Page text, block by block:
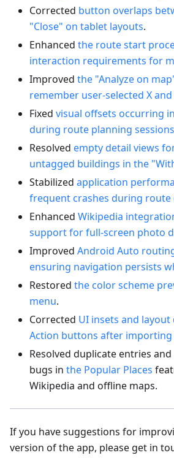
Corrected button overlaps
"Close" on tablet layouts.
Enhanced the route start
interaction requirements for
Improved the "Analyze on
remember user-selected X
Fixed visual offsets occurring
during route planning sessions
Resolved empty detail views
untagged buildings in the
Stabilized application
frequent crashes during route
Enhanced Wikipedia
support for full-screen photo
Improved Android Auto
ensuring navigation persists
Restored the color scheme
menu.
Corrected UI insets and
Action buttons after importing
Resolved duplicate entries
bugs in the Popular Places
Wikipedia and offline maps.
If you have suggestions for
version of the app, please get in